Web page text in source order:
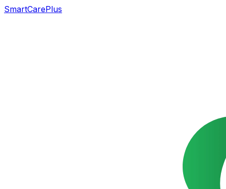
SmartCarePlus